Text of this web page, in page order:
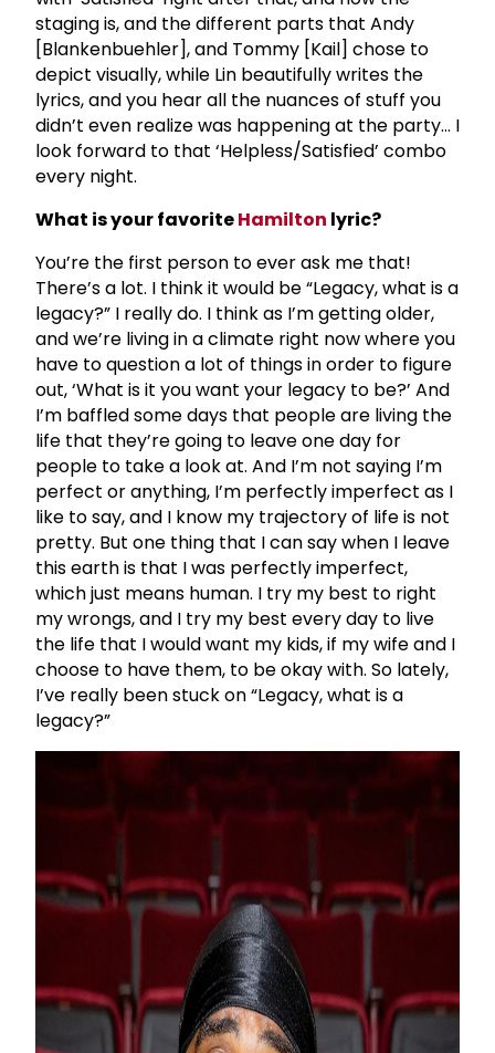
staging is, and the different parts that Andy
[Blankenbuehler], and Tommy [Kail] chose to
depict visually, while Lin beautifully writes the
lyrics, and you hear all the nuances of stuff you
didn’t even realize was happening at the party… I
look forward to that ‘Helpless/Satisfied’ combo
every night.
What is your favoriteHamilton lyric?
You’re the first person to ever ask me that!
There’s a lot. I think it would be “Legacy, what is a
legacy?” I really do. I think as I’m getting older,
and we’re living in a climate right now where you
have to question a lot of things in order to figure
out, ‘What is it you want your legacy to be?’ And
I’m baffled some days that people are living the
life that they’re going to leave one day for
people to take a look at. And I’m not saying I’m
perfect or anything, I’m perfectly imperfect as I
like to say, and I know my trajectory of life is not
pretty. But one thing that I can say when I leave
this earth is that I was perfectly imperfect,
which just means human. I try my best to right
my wrongs, and I try my best every day to live
the life that I would want my kids, if my wife and I
choose to have them, to be okay with. So lately,
I’ve really been stuck on “Legacy, what is a
legacy?”